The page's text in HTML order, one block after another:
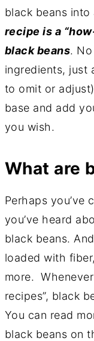
black beans
recipe is a
black beans.
ingredients, just
to omit or
base and add
you wish.
What are
Perhaps you’ve
you’ve heard
black beans.
loaded with
more.
recipes”, black
You can read
black beans on